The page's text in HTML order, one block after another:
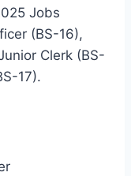
Jobs
(BS-16),
Clerk (BS-
17).